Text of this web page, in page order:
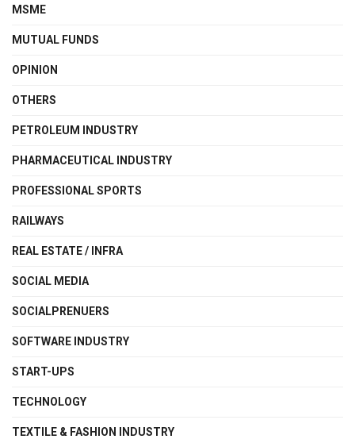
MSME
MUTUAL FUNDS
OPINION
OTHERS
PETROLEUM INDUSTRY
PHARMACEUTICAL INDUSTRY
PROFESSIONAL SPORTS
RAILWAYS
REAL ESTATE / INFRA
SOCIAL MEDIA
SOCIALPRENUERS
SOFTWARE INDUSTRY
START-UPS
TECHNOLOGY
TEXTILE & FASHION INDUSTRY